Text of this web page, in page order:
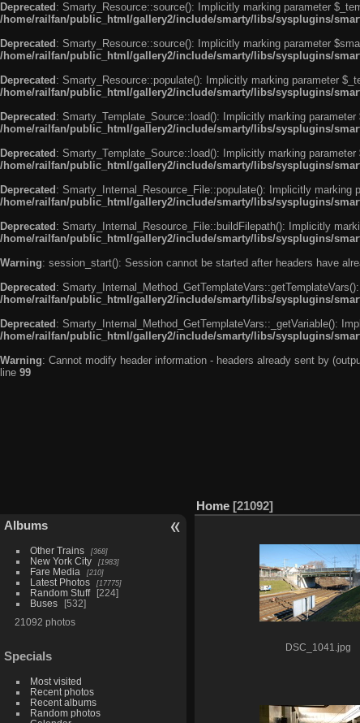
Deprecated : Smarty_Resource::source(): Implicitly marking parameter
/home/railfan/public_html/gallery2/include/smarty/libs/sysplugins/
Deprecated : Smarty_Resource::source(): Implicitly marking parameter
/home/railfan/public_html/gallery2/include/smarty/libs/sysplugins/
Deprecated : Smarty_Resource::populate(): Implicitly marking parameter
/home/railfan/public_html/gallery2/include/smarty/libs/sysplugins/
Deprecated : Smarty_Template_Source::load(): Implicitly marking
/home/railfan/public_html/gallery2/include/smarty/libs/sysplugins/
Deprecated : Smarty_Template_Source::load(): Implicitly marking
/home/railfan/public_html/gallery2/include/smarty/libs/sysplugins/
Deprecated : Smarty_Internal_Resource_File::populate(): Implicitly
/home/railfan/public_html/gallery2/include/smarty/libs/sysplugins/
Deprecated : Smarty_Internal_Resource_File::buildFilepath(): Implicitly
/home/railfan/public_html/gallery2/include/smarty/libs/sysplugins/
Warning: session_start(): Session cannot be started after headers have
Deprecated :
/home/railfan/public_html/gallery2/include/smarty/libs/sysplugins/
Deprecated : Smarty_Internal_Method_GetTemplateVars::_getVariable():
/home/railfan/public_html/gallery2/include/smarty/libs/sysplugins/
Warning: Cannot modify header information - headers already sent by
line 99
Albums
Other Trains 368
New York City 1983
Fare Media 210
Latest Photos 17775
Random Stuff
224
Buses
532
21092 photos
Specials
Most visited
Recent photos
Recent albums
Random photos
Home 21092
DSC_1041.jpg